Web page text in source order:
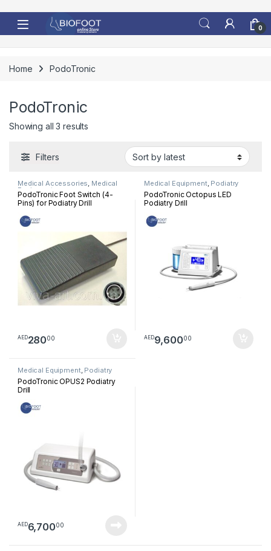
0
Home PodoTronic
PodoTronic
Showing all 3 results
Filters
Medical Accessories, Medical
Equipment
PodoTronic Foot Switch (4-
Pins) for Podiatry Drill
AED28000
Medical Equipment, Podiatry
PodoTronic Octopus LED
Podiatry Drill
AED9,60000
Medical Equipment, Podiatry
PodoTronic OPUS2 Podiatry
Drill
AED6,70000